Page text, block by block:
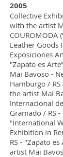
2005
Collective
with the artist
COUROMODA
Leather Goods
Exposiciones
"Zapato es
Mai Bavoso -
Hamburgo /
the artist Mai
Internacional
Gramado / RS
"International
Exhibition in
RS - "Zapato
artist Mai